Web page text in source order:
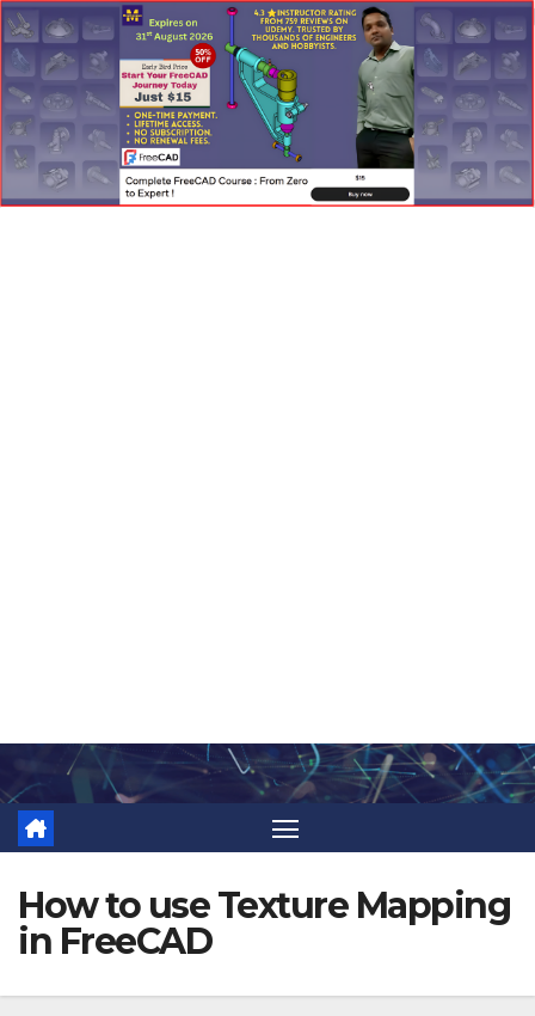
to
content
How to use Texture Mapping
in FreeCAD